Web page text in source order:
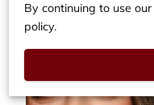
By continuing to use
policy.